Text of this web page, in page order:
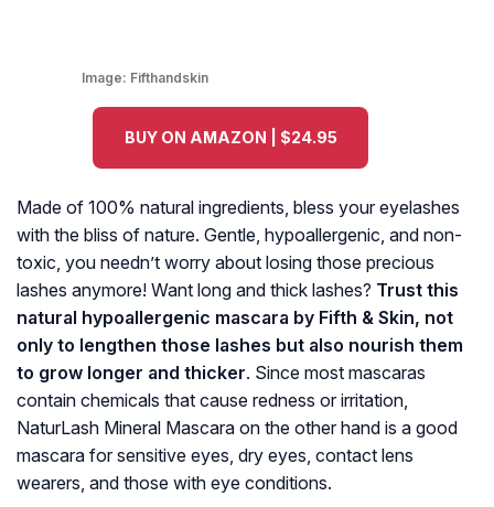
Image: Fifthandskin
BUY ON AMAZON | $24.95
Made of 100% natural ingredients, bless your eyelashes
with the bliss of nature. Gentle, hypoallergenic, and non-
toxic, you needn’t worry about losing those precious
lashes anymore! Want long and thick lashes? Trust this
natural hypoallergenic mascara by Fifth & Skin, not
only to lengthen those lashes but also nourish them
to grow longer and thicker. Since most mascaras
contain chemicals that cause redness or irritation,
NaturLash Mineral Mascara on the other hand is a good
mascara for sensitive eyes, dry eyes, contact lens
wearers, and those with eye conditions.